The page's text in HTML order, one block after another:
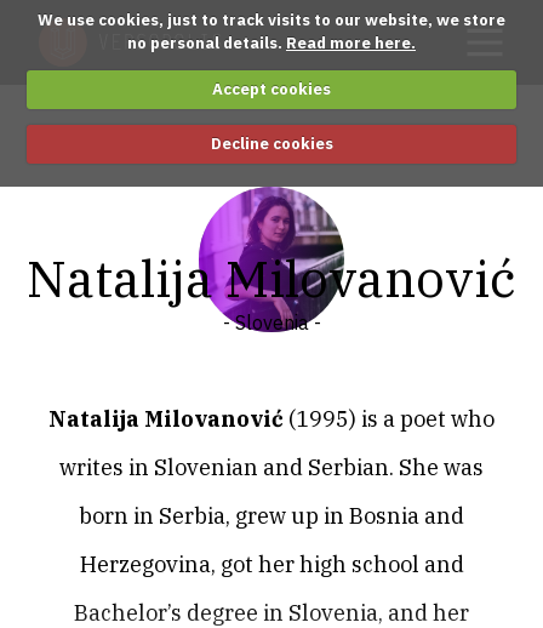
We use cookies, just to track visits to our website, we store
no personal details. Read more here.
Accept cookies
Decline cookies
Natalija Milovanović
- Slovenia -
Natalija Milovanović (1995) is a poet who
writes in Slovenian and Serbian. She was
born in Serbia, grew up in Bosnia and
Herzegovina, got her high school and
Bachelor’s degree in Slovenia, and her